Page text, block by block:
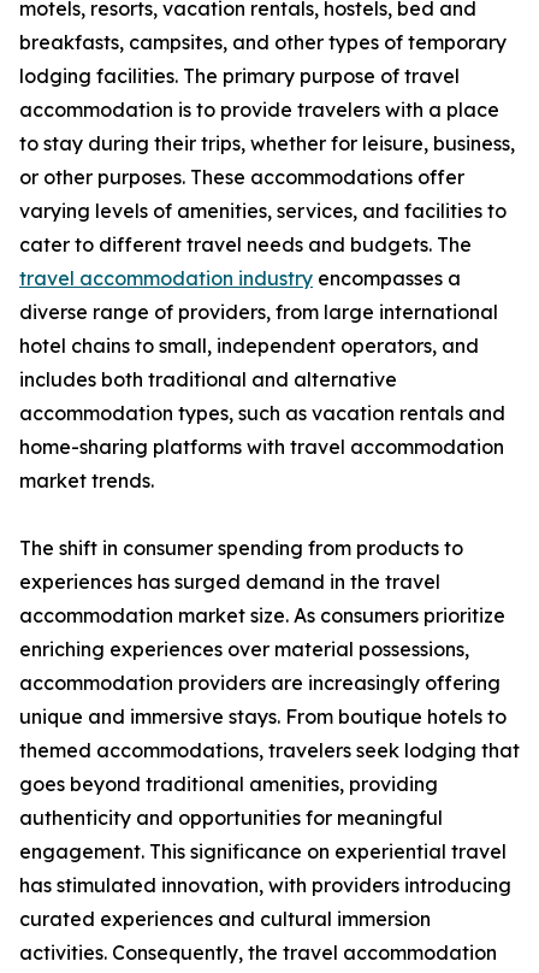
motels, resorts, vacation rentals, hostels, bed and
breakfasts, campsites, and other types of temporary
lodging facilities. The primary purpose of travel
accommodation is to provide travelers with a place
to stay during their trips, whether for leisure, business,
or other purposes. These accommodations offer
varying levels of amenities, services, and facilities to
cater to different travel needs and budgets. The
travel accommodation industry encompasses a
diverse range of providers, from large international
hotel chains to small, independent operators, and
includes both traditional and alternative
accommodation types, such as vacation rentals and
home-sharing platforms with travel accommodation
market trends.
The shift in consumer spending from products to
experiences has surged demand in the travel
accommodation market size. As consumers prioritize
enriching experiences over material possessions,
accommodation providers are increasingly offering
unique and immersive stays. From boutique hotels to
themed accommodations, travelers seek lodging that
goes beyond traditional amenities, providing
authenticity and opportunities for meaningful
engagement. This significance on experiential travel
has stimulated innovation, with providers introducing
curated experiences and cultural immersion
activities. Consequently, the travel accommodation